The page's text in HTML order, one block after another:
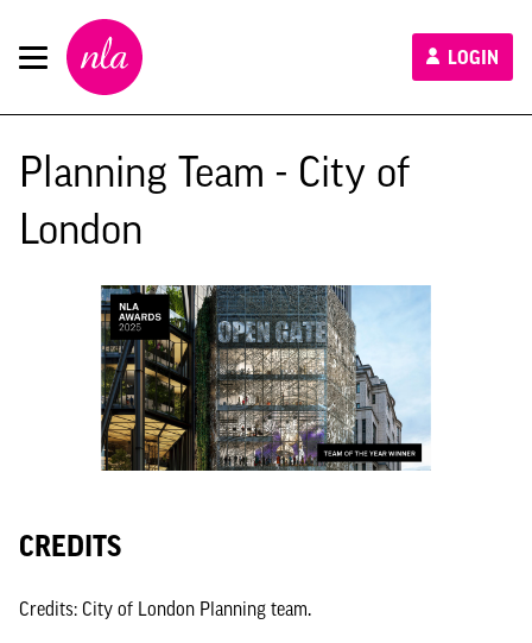
New
London
Architecture
LOGIN
Planning Team - City of
London
CREDITS
Credits: City of London Planning team.